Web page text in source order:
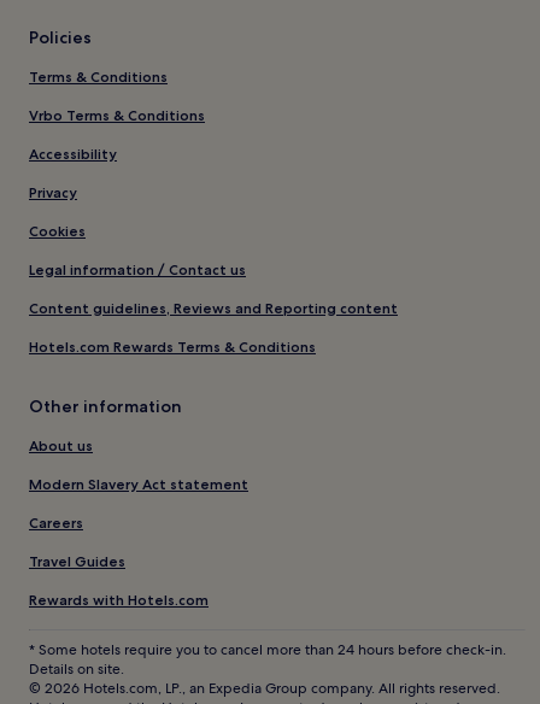
Policies
Terms & Conditions
Vrbo Terms & Conditions
Accessibility
Privacy
Cookies
Legal information / Contact us
Content guidelines, Reviews and Reporting content
Hotels.com Rewards Terms & Conditions
Other information
About us
Modern Slavery Act statement
Careers
Travel Guides
Rewards with Hotels.com
* Some hotels require you to cancel more than 24 hours before check-in.
Details on site.
© 2026 Hotels.com, LP., an Expedia Group company. All rights reserved.